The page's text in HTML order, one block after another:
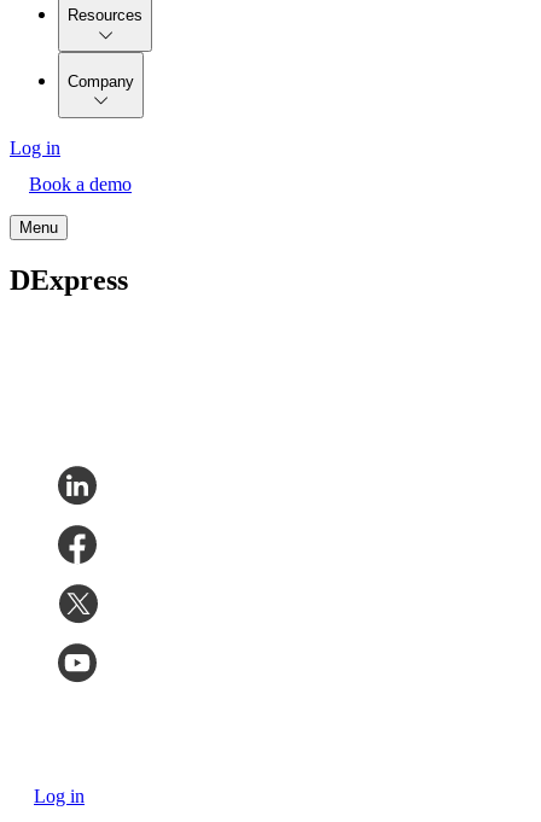
Resources
Company
Log in
Book a demo
Menu
DExpress
Log in